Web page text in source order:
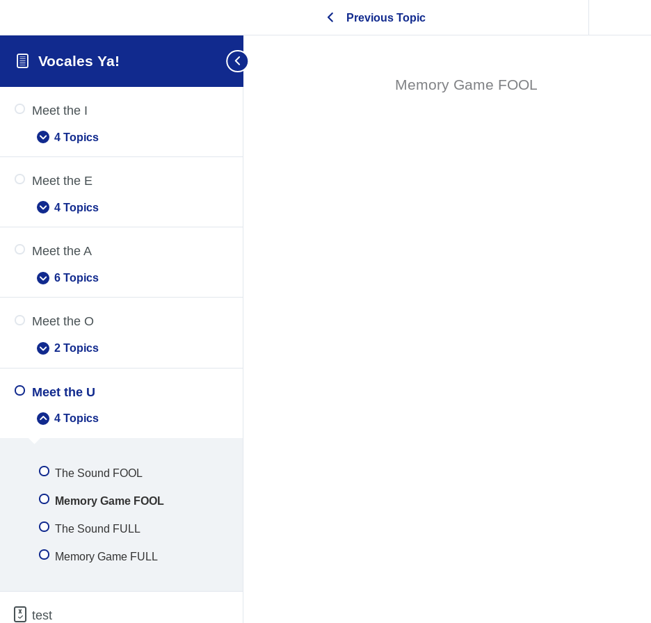
Vocales Ya!
Meet the I
Expand
Meet
the
4 Topics
Meet the E
Expand
Meet
the
4 Topics
Meet the A
Expand
Meet
the
6 Topics
Meet the O
Expand
Meet
the
2 Topics
Meet the U
Collapse
Meet4 Topics
The Sound FOOL
Memory Game FOOL
The Sound FULL
Memory Game FULL
test
Previous Topic
Memory Game FOOL